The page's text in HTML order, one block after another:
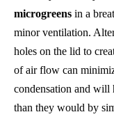
microgreens in a
minor ventilation.
holes on the lid to
of air flow can
condensation and will
than they would by